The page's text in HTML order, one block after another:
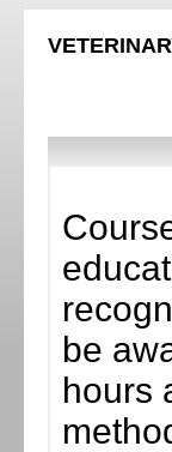
be
hours